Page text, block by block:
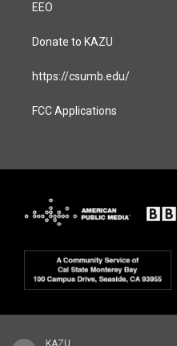
KAZU
EEO
Donate to KAZU
https://csumb.edu/
FCC Applications